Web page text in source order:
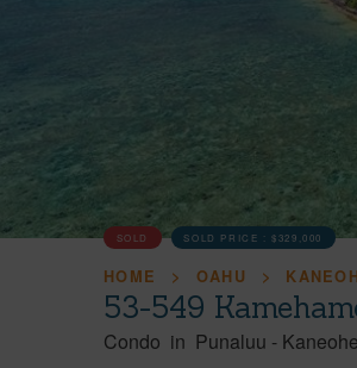
SOLD SOLD PRICE :$329,000
HOME OAHU
53-549
Condo in Punaluu - Kaneohe